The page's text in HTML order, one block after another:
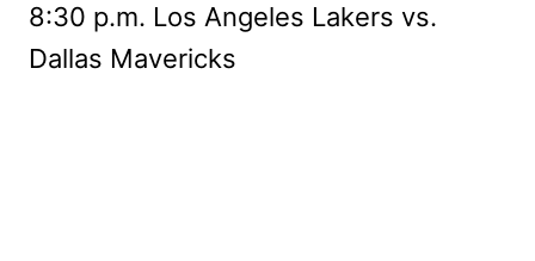
8:30 p.m. Los Angeles Lakers vs.
Dallas Mavericks